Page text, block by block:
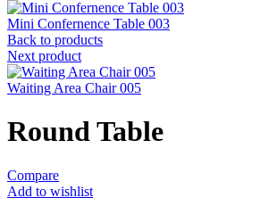
Mini Confernence Table 003
Back to products
Next product
Waiting Area Chair 005
Round Table
Compare
Add to wishlist